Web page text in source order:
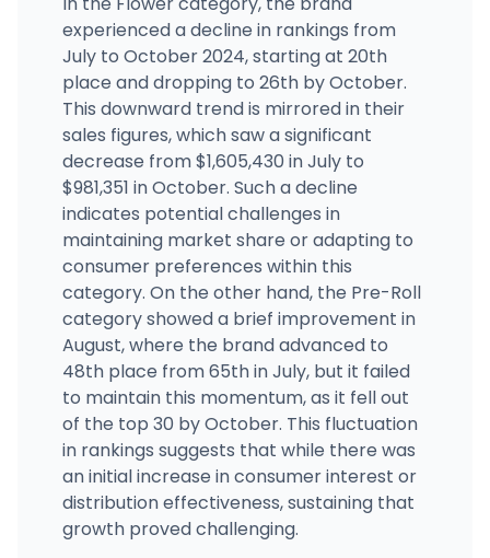
(323) 568-1541
· Directions · Website
Better Daze Dispensary
216 E Rowland St, Covina, CA
(626) 735-3293 · Directions · Website
experienced a decline in rankings from
July to October 2024, starting at 20th
place and dropping to 26th by October.
This downward trend is mirrored in their
sales figures, which saw a significant
decrease from $1,605,430 in July to
$981,351 in October. Such a decline
indicates potential challenges in
maintaining market share or adapting to
consumer preferences within this
category. On the other hand, the Pre-Roll
category showed a brief improvement in
August, where the brand advanced to
48th place from 65th in July, but it failed
to maintain this momentum, as it fell out
of the top 30 by October. This fluctuation
in rankings suggests that while there was
an initial increase in consumer interest or
distribution effectiveness, sustaining that
growth proved challenging.